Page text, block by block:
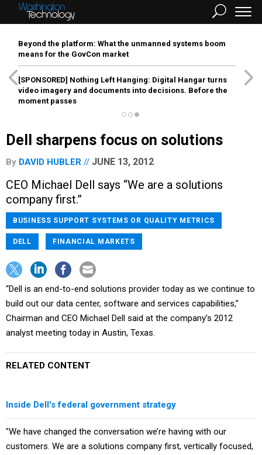
Beyond the platform: What the unmanned systems boom
means for the GovCon market
[SPONSORED] Nothing Left Hanging: Digital Hangar turns
video imagery and documents into decisions. Before the
moment passes
Dell sharpens focus on solutions
By DAVID HUBLER JUNE 13, 2012
CEO Michael Dell says “We are a solutions
company first.”
BUSINESS SUPPORT SYSTEMS OR QUALITY METRICS
DELL FINANCIAL MARKETS
“Dell is an end-to-end solutions provider today as we continue to
build out our data center, software and services capabilities,”
Chairman and CEO Michael Dell said at the company’s 2012
analyst meeting today in Austin, Texas.
RELATED CONTENT
Inside Dell's federal government strategy
"We have changed the conversation we’re having with our
customers. We are a solutions company first, vertically focused,